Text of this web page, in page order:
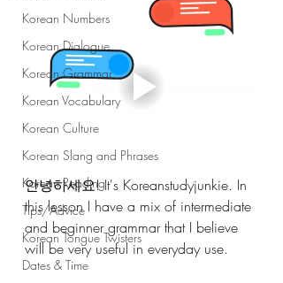
Korean Numbers
Korean Dialogue
Korean Grammar
Korean Vocabulary
Korean Culture
Korean Slang and Phrases
Korean Reading
Tips/Advice
Korean Tongue Twisters
Dates & Time
안녕하세요! It's Koreanstudyjunkie. In
this lesson I have a mix of intermediate
and beginner grammar that I believe
will be very useful in everyday use.